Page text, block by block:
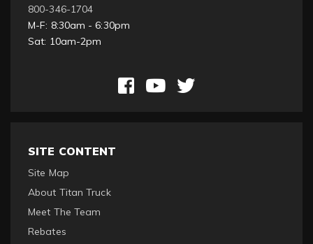
800-346-1704
M-F: 8:30am - 6:30pm
Sat: 10am-2pm
SITE CONTENT
Site Map
About Titan Truck
Meet The Team
Rebates